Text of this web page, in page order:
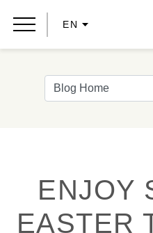
EN
ENJOY
EASTER